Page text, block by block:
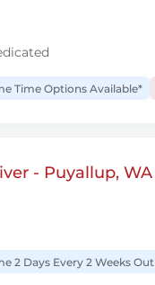
Time Options Available*
- Puyallup, WA
2 Days Every 2 Weeks Out